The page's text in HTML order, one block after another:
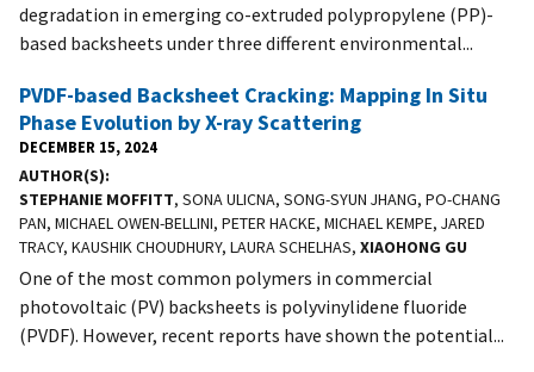
degradation in emerging co-extruded polypropylene (PP)-
based backsheets under three different environmental...
PVDF-based Backsheet Cracking: Mapping In Situ
Phase Evolution by X-ray Scattering
DECEMBER 15, 2024
AUTHOR(S)
STEPHANIE MOFFITT, SONA ULICNA, SONG-SYUN JHANG, PO-CHANG
PAN, MICHAEL OWEN-BELLINI, PETER HACKE, MICHAEL KEMPE, JARED
TRACY, KAUSHIK CHOUDHURY, LAURA SCHELHAS, XIAOHONG GU
One of the most common polymers in commercial
photovoltaic (PV) backsheets is polyvinylidene fluoride
(PVDF). However, recent reports have shown the potential...